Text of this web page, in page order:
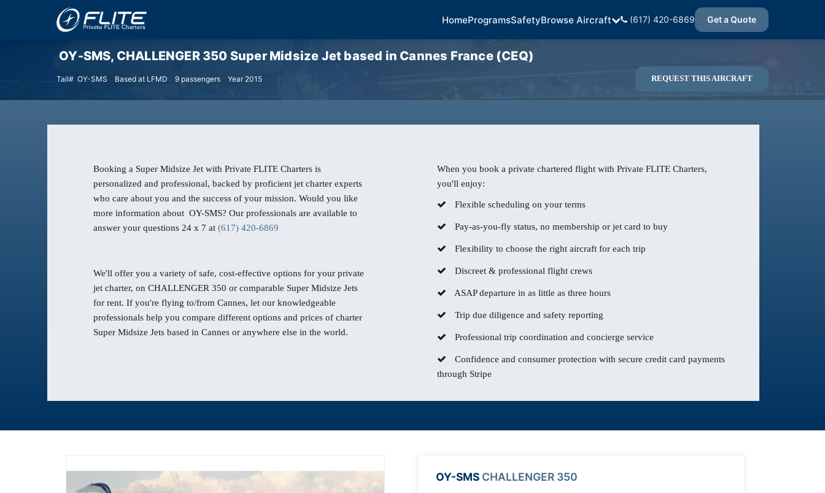
HomeProgramsSafetyBrowse Aircraft (617) 420-6869 Get a Quote
OY-SMS, CHALLENGER 350 Super Midsize Jet based in Cannes France (CEQ)
Tail# OY-SMS Based at LFMD 9 passengers Year 2015 REQUEST THIS AIRCRAFT
Booking a Super Midsize Jet with Private FLITE Charters is
personalized and professional, backed by proficient jet charter experts
who care about you and the success of your mission. Would you like
more information about OY-SMS? Our professionals are available to
answer your questions 24 x 7 at (617) 420-6869
We'll offer you a variety of safe, cost-effective options for your private
jet charter, on CHALLENGER 350 or comparable Super Midsize Jets
for rent. If you're flying to/from Cannes, let our knowledgeable
professionals help you compare different options and prices of charter
Super Midsize Jets based in Cannes or anywhere else in the world.
When you book a private chartered flight with Private FLITE Charters,
you'll enjoy:
Flexible scheduling on your terms
Pay-as-you-fly status, no membership or jet card to buy
Flexibility to choose the right aircraft for each trip
Discreet & professional flight crews
ASAP departure in as little as three hours
Trip due diligence and safety reporting
Professional trip coordination and concierge service
Confidence and consumer protection with secure credit card payments
through Stripe
OY-SMS CHALLENGER 350